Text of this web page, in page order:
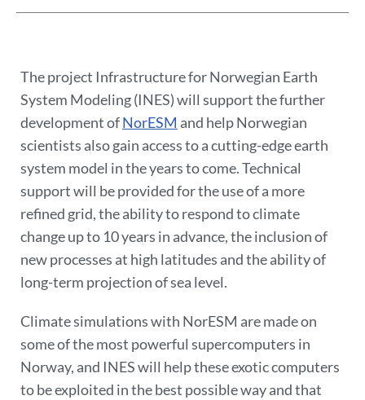
The project Infrastructure for Norwegian Earth
System Modeling (INES) will support the further
development ofNorESM and help Norwegian
scientists also gain access to a cutting-edge earth
system model in the years to come. Technical
support will be provided for the use of a more
refined grid, the ability to respond to climate
change up to 10 years in advance, the inclusion of
new processes at high latitudes and the ability of
long-term projection of sea level.
Climate simulations with NorESM are made on
some of the most powerful supercomputers in
Norway, and INES will help these exotic computers
to be exploited in the best possible way and that